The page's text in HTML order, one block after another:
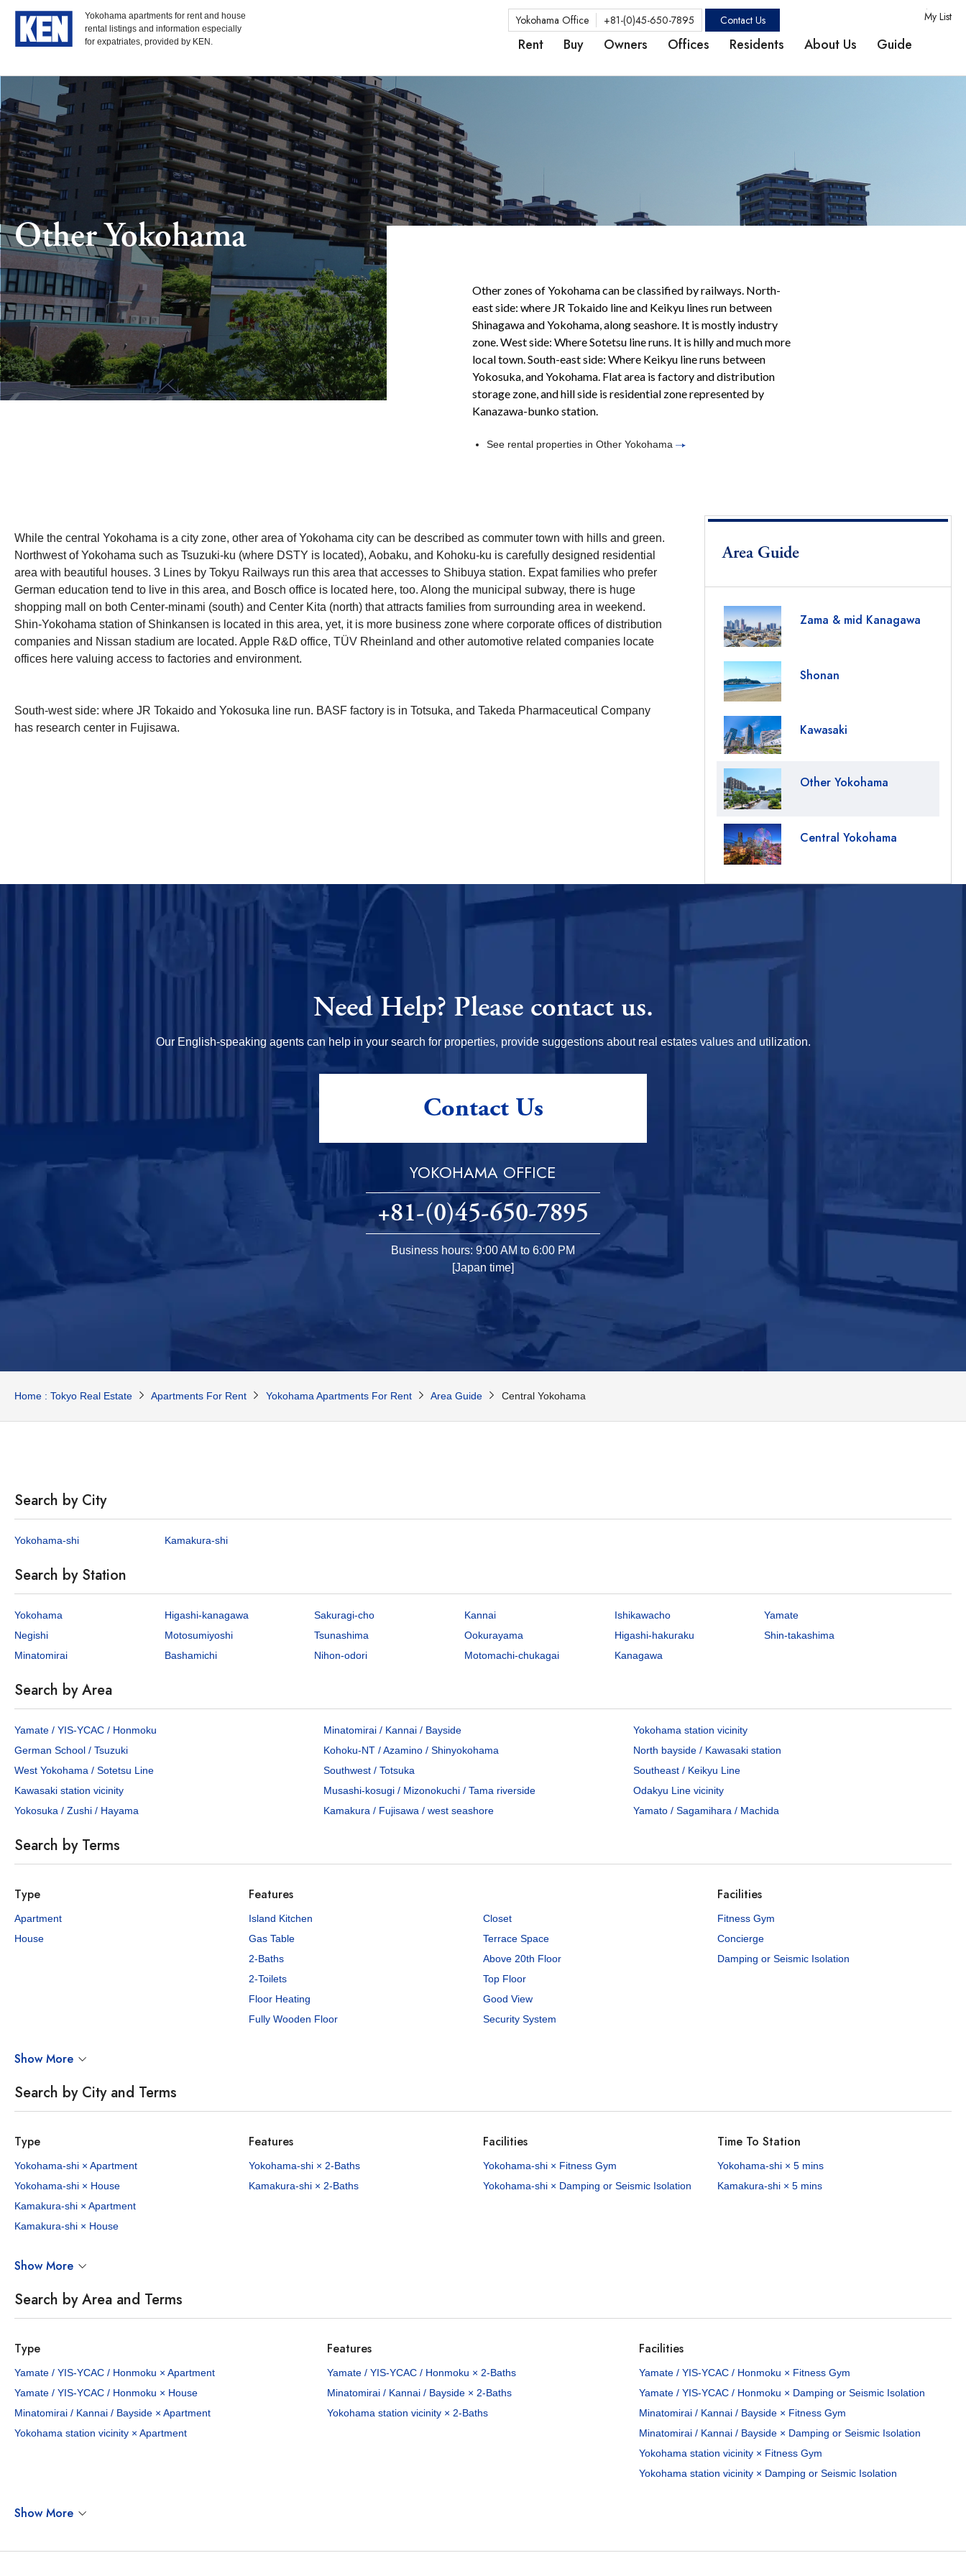
Yokohama apartments for rent and house
rental listings and information especially
for expatriates, provided by KEN.
My List
Yokohama Office +81-(0)45-650-7895 Contact Us
Guide
About Us
Residents
Offices
Owners
Buy
Rent
Other Yokohama
Other zones of Yokohama can be classified by railways. North-
east side: where JR Tokaido line and Keikyu lines run between
Shinagawa and Yokohama, along seashore. It is mostly industry
zone. West side: Where Sotetsu line runs. It is hilly and much more
local town. South-east side: Where Keikyu line runs between
Yokosuka, and Yokohama. Flat area is factory and distribution
storage zone, and hill side is residential zone represented by
Kanazawa-bunko station.
See rental properties in Other Yokohama
While the central Yokohama is a city zone, other area of Yokohama city can be described as commuter town with hills and green.
Northwest of Yokohama such as Tsuzuki-ku (where DSTY is located), Aobaku, and Kohoku-ku is carefully designed residential
area with beautiful houses. 3 Lines by Tokyu Railways run this area that accesses to Shibuya station. Expat families who prefer
German education tend to live in this area, and Bosch office is located here, too. Along the municipal subway, there is huge
shopping mall on both Center-minami (south) and Center Kita (north) that attracts families from surrounding area in weekend.
Shin-Yokohama station of Shinkansen is located in this area, yet, it is more business zone where corporate offices of distribution
companies and Nissan stadium are located. Apple R&D office, TÜV Rheinland and other automotive related companies locate
offices here valuing access to factories and environment.
South-west side: where JR Tokaido and Yokosuka line run. BASF factory is in Totsuka, and Takeda Pharmaceutical Company
has research center in Fujisawa.
Area Guide
Zama & mid Kanagawa
Shonan
Kawasaki
Other Yokohama
Central Yokohama
Need Help? Please contact us.
Our English-speaking agents can help in your search for properties, provide suggestions about real estates values and utilization.
Contact Us
YOKOHAMA OFFICE
+81-(0)45-650-7895
Business hours: 9:00 AM to 6:00 PM
[Japan time]
Home : Tokyo Real Estate Apartments For Rent Yokohama Apartments For Rent Area Guide Central Yokohama
Search by City
Yokohama-shi Kamakura-shi
Search by Station
Yokohama Higashi-kanagawa Sakuragi-cho Kannai Ishikawacho
Yamate
Negishi
Motosumiyoshi Tsunashima Ookurayama Higashi-hakuraku
Shin-takashima
Minatomirai
Bashamichi Nihon-odori Motomachi-chukagai Kanagawa
Search by Area
Yamate / YIS-YCAC / Honmoku Minatomirai / Kannai / Bayside
Yokohama station vicinity
German School / Tsuzuki
Kohoku-NT / Azamino / Shinyokohama
North bayside / Kawasaki station
West Yokohama / Sotetsu Line
Southwest / Totsuka
Southeast / Keikyu Line
Kawasaki station vicinity
Musashi-kosugi / Mizonokuchi / Tama riverside
Odakyu Line vicinity
Yokosuka / Zushi / Hayama
Kamakura / Fujisawa / west seashore Yamato / Sagamihara / Machida
Search by Terms
Type
Apartment
House
Features
Island Kitchen
Gas Table
2-Baths
2-Toilets
Floor Heating
Fully Wooden Floor
Closet
Terrace Space
Above 20th Floor
Top Floor
Good View
Security System
Facilities
Fitness Gym
Concierge
Damping or Seismic Isolation
Show More
Search by City and Terms
Type
Yokohama-shi × Apartment
Yokohama-shi × House
Kamakura-shi × Apartment
Kamakura-shi × House
Features
Yokohama-shi × 2-Baths
Kamakura-shi × 2-Baths
Facilities
Yokohama-shi × Fitness Gym
Yokohama-shi × Damping or Seismic Isolation
Time To Station
Yokohama-shi × 5 mins
Kamakura-shi × 5 mins
Show More
Search by Area and Terms
Type
Yamate / YIS-YCAC / Honmoku × Apartment
Yamate / YIS-YCAC / Honmoku × House
Minatomirai / Kannai / Bayside × Apartment
Yokohama station vicinity × Apartment
Features
Yamate / YIS-YCAC / Honmoku × 2-Baths
Minatomirai / Kannai / Bayside × 2-Baths
Yokohama station vicinity × 2-Baths
Facilities
Yamate / YIS-YCAC / Honmoku × Fitness Gym
Yamate / YIS-YCAC / Honmoku × Damping or Seismic Isolation
Minatomirai / Kannai / Bayside × Fitness Gym
Minatomirai / Kannai / Bayside × Damping or Seismic Isolation
Yokohama station vicinity × Fitness Gym
Yokohama station vicinity × Damping or Seismic Isolation
Show More